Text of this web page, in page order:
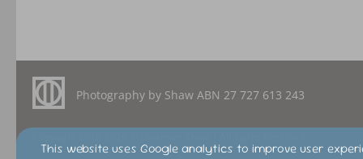
Photography by Shaw ABN 27 727 613 243
This website uses Google analytics to improve user